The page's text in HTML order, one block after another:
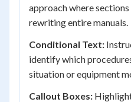
approach where
rewriting entire manuals.
Conditional Text:
identify which
situation or equipment
Callout Boxes: